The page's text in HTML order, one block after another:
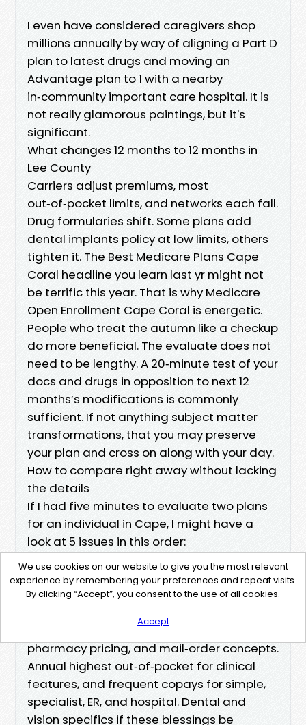
I even have considered caregivers shop
millions annually by way of aligning a Part D
plan to latest drugs and moving an
Advantage plan to 1 with a nearby
in‑community important care hospital. It is
not really glamorous paintings, but it's
significant.
What changes 12 months to 12 months in
Lee County
Carriers adjust premiums, most
out‑of‑pocket limits, and networks each fall.
Drug formularies shift. Some plans add
dental implants policy at low limits, others
tighten it. The Best Medicare Plans Cape
Coral headline you learn last yr might not
be terrific this year. That is why Medicare
Open Enrollment Cape Coral is energetic.
People who treat the autumn like a checkup
do more beneficial. The evaluate does not
need to be lengthy. A 20‑minute test of your
docs and drugs in opposition to next 12
months’s modifications is commonly
sufficient. If not anything subject matter
transformations, that you may preserve
your plan and cross on along with your day.
How to compare right away without lacking
the details
If I had five minutes to evaluate two plans
for an individual in Cape, I might have a
look at 5 issues in this order:
Doctor and health center network
tournament on your care staff, along with
any professionals you anticipate to peer
medicines and their degrees, favorite
pharmacy pricing, and mail‑order concepts.
Annual highest out‑of‑pocket for clinical
features, and frequent copays for simple,
specialist, ER, and hospital. Dental and
vision specifics if these blessings be
We use cookies on our website to give you the most relevant
experience by remembering your preferences and repeat visits.
By clicking “Accept”, you consent to the use of all cookies.
Accept